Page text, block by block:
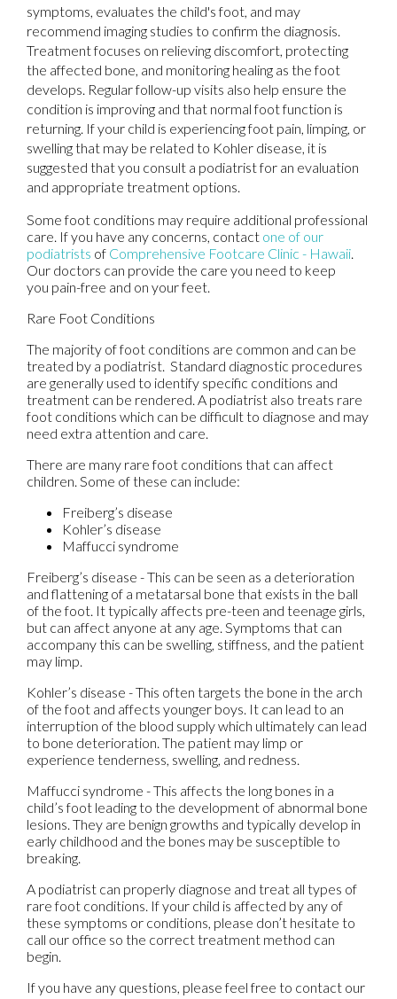
symptoms, evaluates the child's foot, and may
recommend imaging studies to confirm the diagnosis.
Treatment focuses on relieving discomfort, protecting
the affected bone, and monitoring healing as the foot
develops. Regular follow-up visits also help ensure the
condition is improving and that normal foot function is
returning. If your child is experiencing foot pain, limping, or
swelling that may be related to Kohler disease, it is
suggested that you consult a podiatrist for an evaluation
and appropriate treatment options.
Some foot conditions may require additional professional
care. If you have any concerns, contact one of our
podiatrists of Comprehensive Footcare Clinic - Hawaii.
Our doctors can provide the care you need to keep
you pain-free and on your feet.
Rare Foot Conditions
The majority of foot conditions are common and can be
treated by a podiatrist. Standard diagnostic procedures
are generally used to identify specific conditions and
treatment can be rendered. A podiatrist also treats rare
foot conditions which can be difficult to diagnose and may
need extra attention and care.
There are many rare foot conditions that can affect
children. Some of these can include:
Freiberg’s disease
Kohler’s disease
Maffucci syndrome
Freiberg’s disease - This can be seen as a deterioration
and flattening of a metatarsal bone that exists in the ball
of the foot. It typically affects pre-teen and teenage girls,
but can affect anyone at any age. Symptoms that can
accompany this can be swelling, stiffness, and the patient
may limp.
Kohler’s disease - This often targets the bone in the arch
of the foot and affects younger boys. It can lead to an
interruption of the blood supply which ultimately can lead
to bone deterioration. The patient may limp or
experience tenderness, swelling, and redness.
Maffucci syndrome - This affects the long bones in a
child’s foot leading to the development of abnormal bone
lesions. They are benign growths and typically develop in
early childhood and the bones may be susceptible to
breaking.
A podiatrist can properly diagnose and treat all types of
rare foot conditions. If your child is affected by any of
these symptoms or conditions, please don’t hesitate to
call our office so the correct treatment method can
begin.
If you have any questions, please feel free to contact our